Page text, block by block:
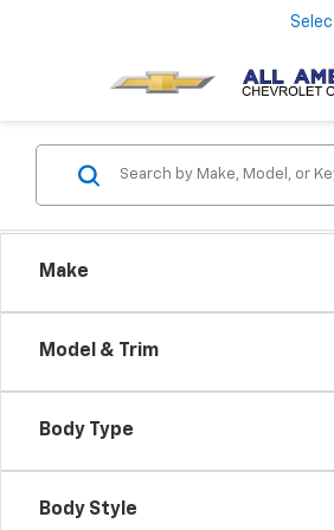
Make
Model & Trim
Body Type
Body Style